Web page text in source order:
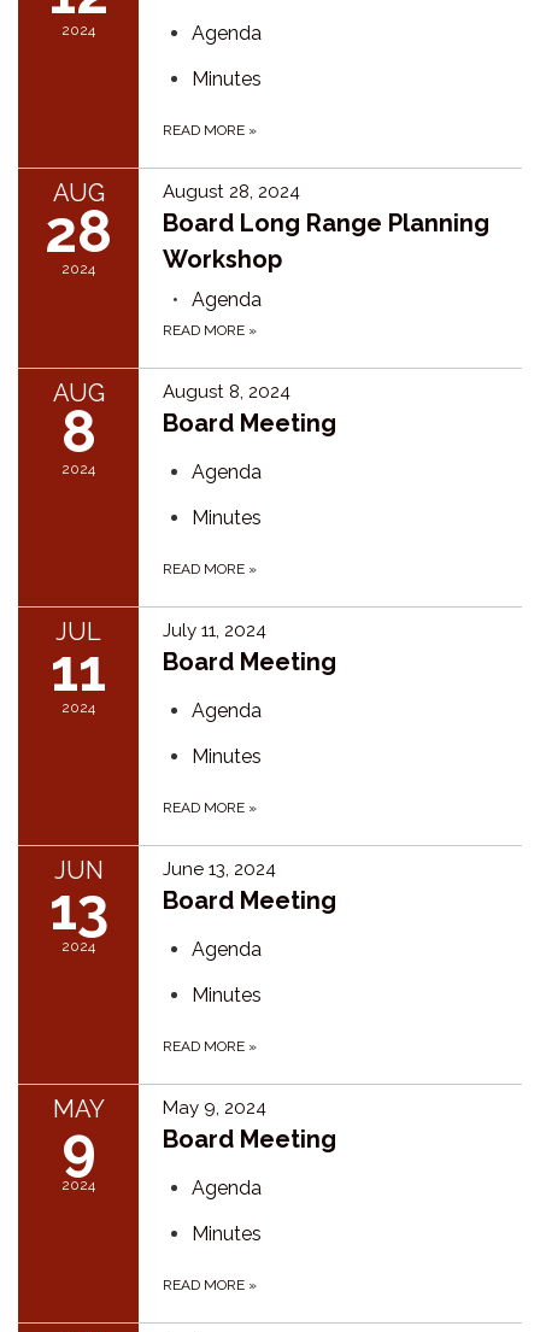
2024
Agenda
Minutes
READ MORE »
AUG
28
2024
August 28, 2024
Board Long Range Planning
Workshop
Agenda
READ MORE »
AUG
8
2024
August 8, 2024
Board Meeting
Agenda
Minutes
READ MORE »
JUL
11
2024
July 11, 2024
Board Meeting
Agenda
Minutes
READ MORE »
JUN
13
2024
June 13, 2024
Board Meeting
Agenda
Minutes
READ MORE »
MAY
9
2024
May 9, 2024
Board Meeting
Agenda
Minutes
READ MORE »